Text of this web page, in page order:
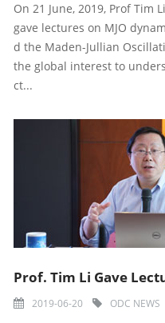
On 21 June, 2019, Prof Tim
gave lectures on MJO
d the Maden-Jullian
the global interest to
ct...
2019-06-20 ODC NEWS